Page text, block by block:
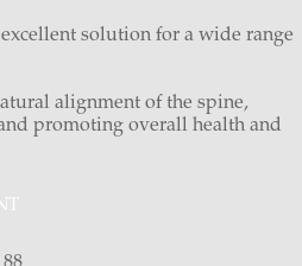
solution for a wide range
alignment of the spine,
promoting overall health and